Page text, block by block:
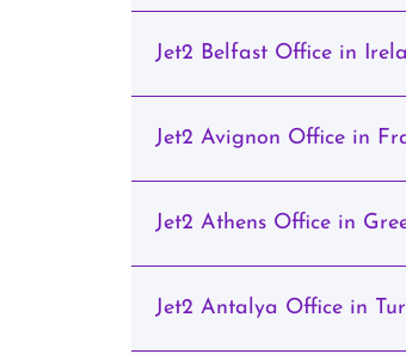
Jet2 Belfast Office in
Jet2 Avignon Office in
Jet2 Athens Office in
Jet2 Antalya Office in